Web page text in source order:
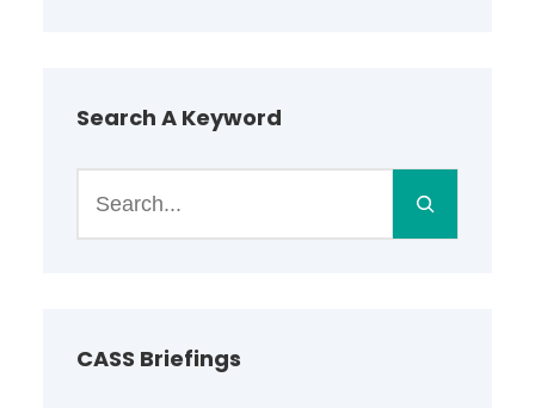
Search A Keyword
h
CASS Briefings